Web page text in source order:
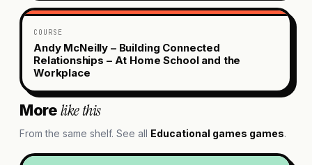
COURSE
Andy McNeilly – Building Connected
Relationships – At Home School and the
Workplace
Morelike this
From the same shelf. See all Educational games games.